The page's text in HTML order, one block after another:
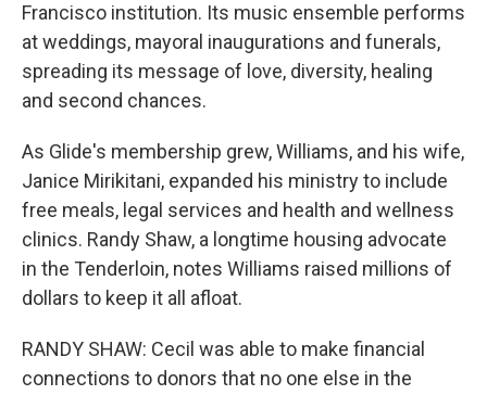
Francisco institution. Its music ensemble performs
at weddings, mayoral inaugurations and funerals,
spreading its message of love, diversity, healing
and second chances.
As Glide's membership grew, Williams, and his wife,
Janice Mirikitani, expanded his ministry to include
free meals, legal services and health and wellness
clinics. Randy Shaw, a longtime housing advocate
in the Tenderloin, notes Williams raised millions of
dollars to keep it all afloat.
RANDY SHAW: Cecil was able to make financial
connections to donors that no one else in the